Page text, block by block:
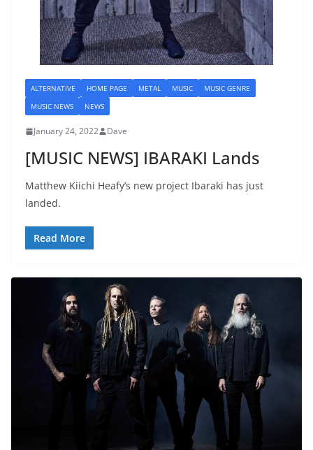
ALTERNATIVE HOME PAGE METAL MUSIC
MUSIC GENRE
MUSIC NEWS
NEWS
January 24, 2022 Dave
[MUSIC NEWS] IBARAKI Lands
Matthew Kiichi Heafy’s new project Ibaraki has just
landed.
Read More